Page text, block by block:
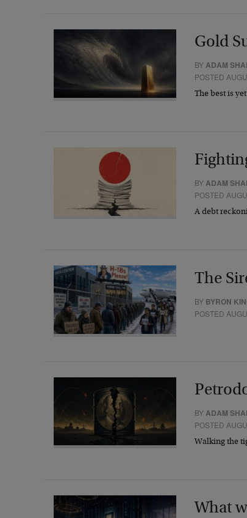
Gold
BYADAM
POSTED
The best is
BYADAM
POSTED
A debt
The
BY BYRON
POSTED
BYADAM
POSTED
Walking the
What